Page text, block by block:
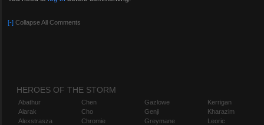
[-] Collapse All Comments
HEROES OF THE STORM
Abathur
Alarak
Alexstrasza
Chen
Cho
Chromie
Gazlowe
Genji
Greymane
Kerrigan
Kharazim
Leoric